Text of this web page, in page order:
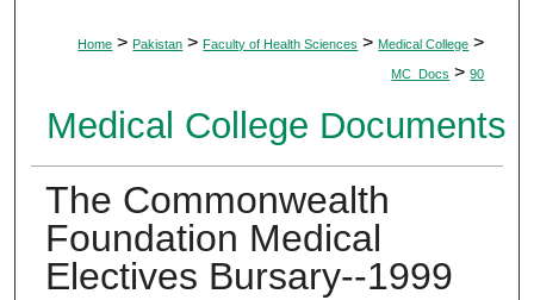
Home > Pakistan > Faculty of Health Sciences > Medical College >
MC_Docs > 90
Medical College Documents
The Commonwealth
Foundation Medical
Electives Bursary--1999